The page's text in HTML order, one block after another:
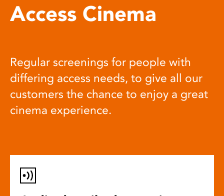
Access Cinema
Regular screenings for people with
differing access needs, to give all our
customers the chance to enjoy a great
cinema experience.